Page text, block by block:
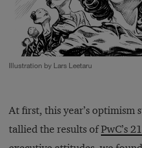
Illustration by Lars Leetaru
At first, this year’s optimism
tallied the results ofPwC’s